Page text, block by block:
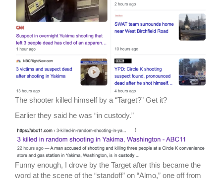
The shooter killed himself by a “Target?” Get it?
Earlier they said he was “in custody.”
Funny enough, I drove by the Target after this became the
word at the scene of the “standoff” on “Almo,” one off from